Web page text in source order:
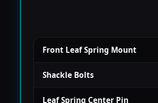
Front Leaf Spring Mount
Shackle Bolts
Leaf Spring Center Pin